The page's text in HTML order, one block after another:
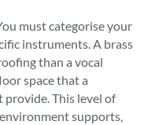
must categorise your
instruments. A brass
than a vocal
space that a
provide. This level of
supports,